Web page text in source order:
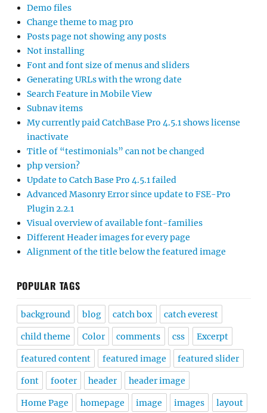
Demo files
Change theme to mag pro
Posts page not showing any posts
Not installing
Font and font size of menus and sliders
Generating URLs with the wrong date
Search Feature in Mobile View
Subnav items
My currently paid CatchBase Pro 4.5.1 shows license
inactivate
Title of “testimonials” can not be changed
php version?
Update to Catch Base Pro 4.5.1 failed
Advanced Masonry Error since update to FSE-Pro
Plugin 2.2.1
Visual overview of available font-families
Different Header images for every page
Alignment of the title below the featured image
POPULAR TAGS
background blog catch box catch everest
child theme Color comments css Excerpt
featured content featured image featured slider
font footer header header image
Home Page homepage image images layout